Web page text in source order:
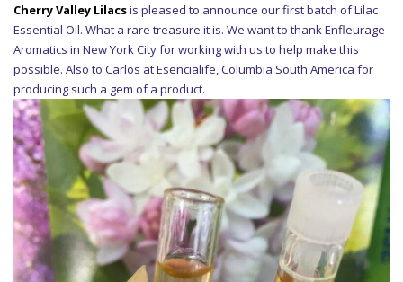
Cherry Valley Lilacsis pleased to announce our first batch of Lilac
Essential Oil. What a rare treasure it is. We want to thank Enfleurage
Aromatics in New York City for working with us to help make this
possible. Also to Carlos at Esencialife, Columbia South America for
producing such a gem of a product.